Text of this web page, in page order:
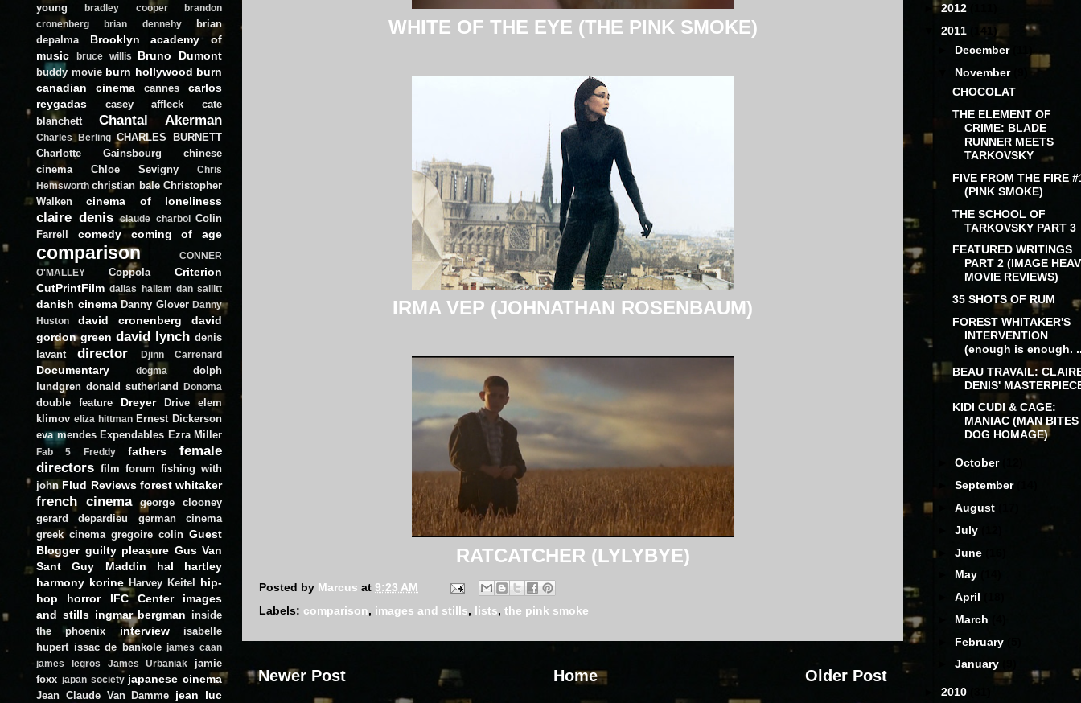
WHITE OF THE EYE (THE PINK SMOKE)
IRMA VEP (JOHNATHAN ROSENBAUM)
RATCATCHER (LYLYBYE)
Posted by Marcus at 9:23 AM
Labels: comparison, images and stills, lists, the pink smoke
Newer Post Older Post
Home
young
bradley cooper
brandon
cronenberg
brian dennehy
brian
depalma
Brooklyn academy of
music
bruce willis Bruno Dumont
buddy movie burn hollywood burn
canadian cinema
cannes
carlos
reygadas
casey affleck
cate
blanchett
Chantal Akerman
Charles Berling CHARLES BURNETT
Charlotte Gainsbourg
chinese
cinema
Chloe Sevigny
Chris
Hemsworth christian bale Christopher
Walken
cinema of loneliness
claire denis claude charbol
Colin
Farrell
comedy coming of age
comparison
CONNER
O'MALLEY
Coppola
Criterion
CutPrintFilm dallas hallam dan sallitt
danish cinema Danny Glover Danny
Huston
david cronenberg
david
gordon green david lynch denis
lavant
director Djinn Carrenard
Documentary dogma
dolph
lundgren donald sutherland Donoma
double feature Dreyer Drive
elem
klimov eliza hittman Ernest Dickerson
eva mendes Expendables Ezra Miller
Fab 5 Freddy fathers
female
directors film forum fishing with
john Flud Reviews forest whitaker
french cinema
george clooney
gerard depardieu
german cinema
greek cinema gregoire colin Guest
Blogger guilty pleasure Gus Van
Sant
Guy Maddin
hal hartley
harmony korine Harvey Keitel
hip-
hop
horror IFC Center
images
and stills ingmar bergman inside
the phoenix
interview
isabelle
hupert issac de bankole james caan
james legros
James Urbaniak
jamie
foxx japan society japanese cinema
Jean Claude Van Damme jean luc
►2012
2011
(141)
December
November
CHOCOLAT
THE ELEMENT OF
CRIME: BLADE
RUNNER MEETS
TARKOVSKY
FIVE FROM THE FIRE
(PINK SMOKE)
THE SCHOOL OF
TARKOVSKY PART 3
FEATURED WRITINGS
PART 2 (IMAGE
MOVIE REVIEWS)
35 SHOTS OF RUM
FOREST WHITAKER'S
INTERVENTION
(enough is enough.
BEAU TRAVAIL:
DENIS'
KIDI CUDI & CAGE:
MANIAC (MAN BITES
DOG HOMAGE)
►October
►September
►August
►July
►June
May
►April
March
February
►January
2010